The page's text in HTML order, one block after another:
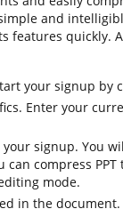
and
features quickly.
your signup by
Enter your
signup. You
can compress
mode.
in the document.